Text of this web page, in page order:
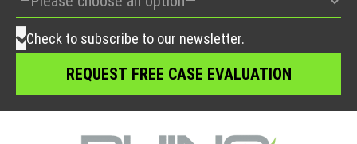
Check to subscribe to our newsletter.